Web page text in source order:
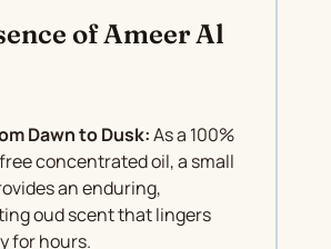
of Ameer Al
Dawn to Dusk:As a 100%
concentrated oil, a small
an enduring,
oud scent that lingers
for hours.